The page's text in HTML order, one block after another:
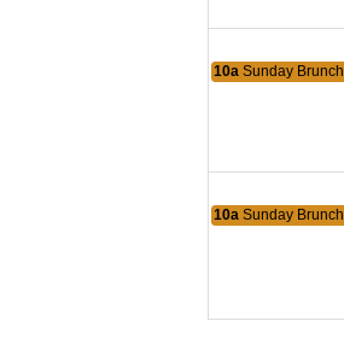
10a Sunday Brunch
10a Sunday Brunch